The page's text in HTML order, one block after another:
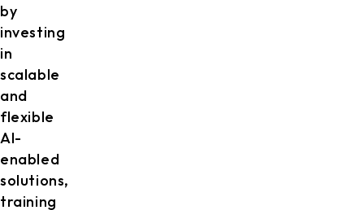
by
investing
in
scalable
and
flexible
AI-
enabled
solutions,
training